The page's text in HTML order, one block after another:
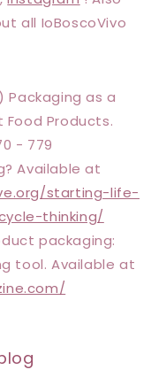
all IoBoscoVivo
Packaging as a
Products.
- 779
Available at
starting-life-
thinking/
packaging:
tool. Available at